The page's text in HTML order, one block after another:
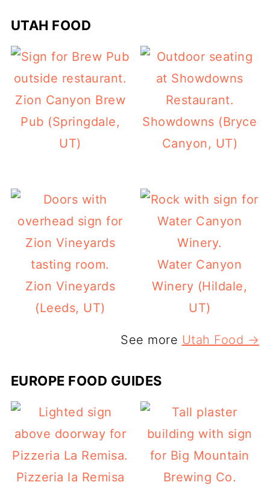
UTAH FOOD
Zion Canyon Brew
Pub (Springdale,
UT)
Showdowns (Bryce
Canyon, UT)
Zion Vineyards
(Leeds, UT)
Water Canyon
Winery (Hildale,
UT)
See more Utah Food →
EUROPE FOOD GUIDES
Pizzeria la Remisa